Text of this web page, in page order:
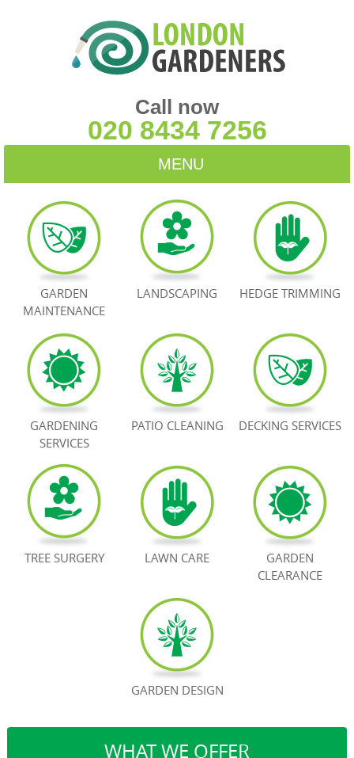
WHAT WE OFFER
Call now
020 8434 7256
MENU
HOME
BLOG
TESTIMONIALS
BOOK NOW
GARDEN
MAINTENANCE
LANDSCAPING HEDGE TRIMMING
GARDENING
SERVICES
PATIO CLEANING DECKING SERVICES
TREE SURGERY LAWN CARE
GARDEN
CLEARANCE
GARDEN DESIGN